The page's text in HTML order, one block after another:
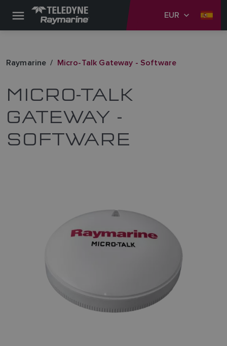
EUR
Raymarine Micro-Talk Gateway - Software
MICRO-TALK
GATEWAY -
SOFTWARE